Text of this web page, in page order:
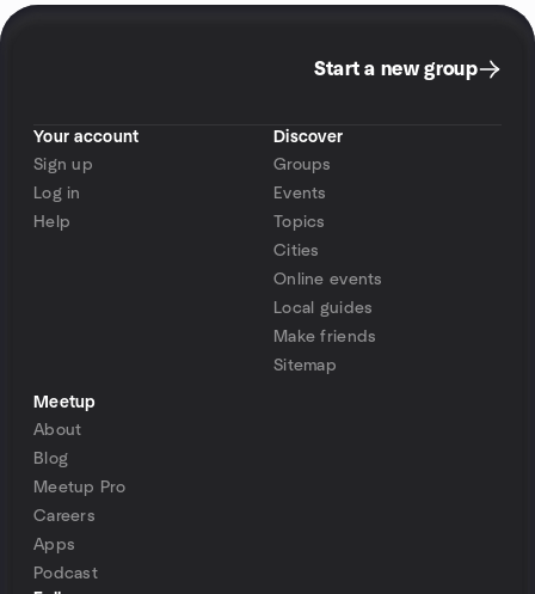
Start a new group
Your account
Sign up
Log in
Help
Discover
Groups
Events
Topics
Cities
Online events
Local guides
Make friends
Sitemap
Meetup
About
Blog
Meetup Pro
Careers
Apps
Podcast